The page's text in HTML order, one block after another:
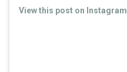
View this post on Instagram